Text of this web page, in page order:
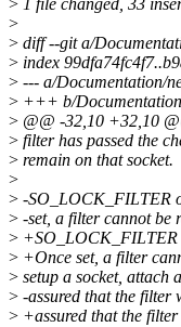
> 1 file changed, 33
>
> diff --git a/
> index
> --- a/Documentation/
> +++ b/
> @@ -32,10 +32,10
> filter has passed the
> remain on that socket.
>
> -SO_LOCK_FILTER
> -set, a filter cannot be
> +SO_LOCK_FILTER
> +Once set, a filter
> setup a socket, attach
> -assured that the filter
> +assured that the